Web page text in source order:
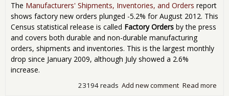
The Manufacturers' Shipments, Inventories, and Orders report
shows factory new orders plunged -5.2% for August 2012. This
Census statistical release is called Factory Orders by the press
and covers both durable and non-durable manufacturing
orders, shipments and inventories. This is the largest monthly
drop since January 2009, although July showed a 2.6%
increase.
Read more
Add new comment
23194 reads